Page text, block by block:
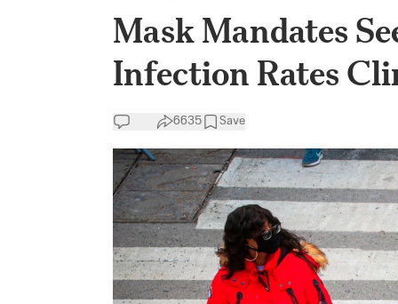
Mask Mandates
Infection Rates
6635 Save